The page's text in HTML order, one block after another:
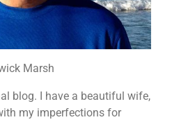
Marsh
blog. I have a beautiful wife,
my imperfections for